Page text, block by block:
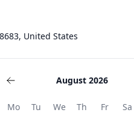
United States
August 2026
Mo Tu We Th Fr Sa